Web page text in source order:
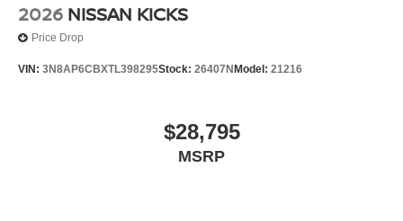
2026 NISSAN KICKS
Price Drop
VIN: 3N8AP6CBXTL398295Stock: 26407N Model: 21216
$28,795
MSRP